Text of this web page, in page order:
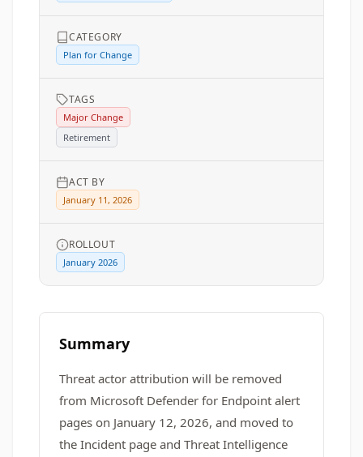
CATEGORY
Plan for Change
TAGS
Major Change
Retirement
ACT BY
January 11, 2026
ROLLOUT
January 2026
Summary
Threat actor attribution will be removed
from Microsoft Defender for Endpoint alert
pages on January 12, 2026, and moved to
the Incident page and Threat Intelligence